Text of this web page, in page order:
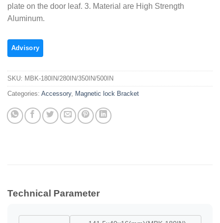
plate on the door leaf. 3. Material are High Strength
Aluminum.
SKU: MBK-180IN/280IN/350IN/500IN
Categories: Accessory, Magnetic lock Bracket
Technical Parameter